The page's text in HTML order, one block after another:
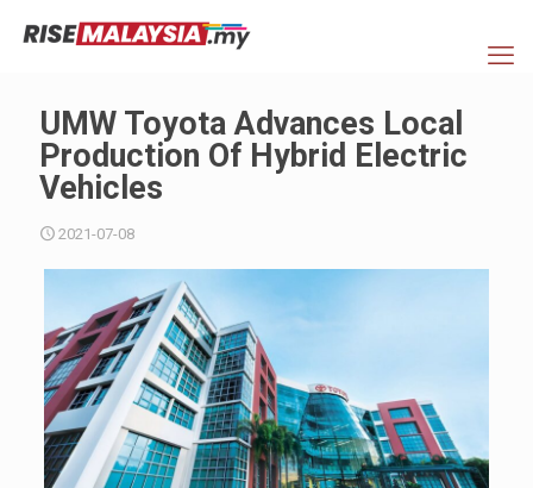
UMW Toyota Advances Local
Production Of Hybrid Electric
Vehicles
2021-07-08